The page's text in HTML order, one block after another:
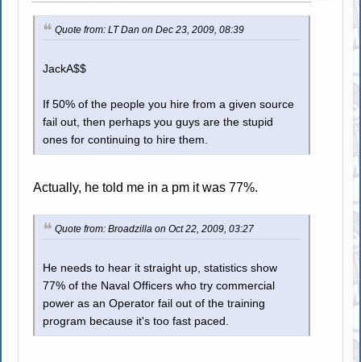
Quote from: LT Dan on Dec 23, 2009, 08:39
JackA$$
If 50% of the people you hire from a given source
fail out, then perhaps you guys are the stupid
ones for continuing to hire them.
Actually, he told me in a pm it was 77%.
Quote from: Broadzilla on Oct 22, 2009, 03:27
He needs to hear it straight up, statistics show
77% of the Naval Officers who try commercial
power as an Operator fail out of the training
program because it's too fast paced.